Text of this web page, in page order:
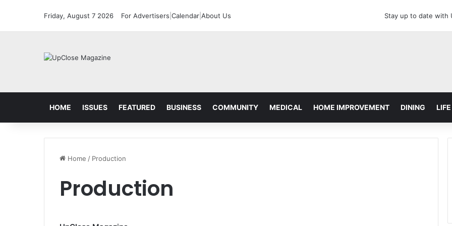
Friday, August 7 2026 For Advertisers Calendar About Us Stay up to date with
HOME ISSUES FEATURED BUSINESS COMMUNITY MEDICAL HOME IMPROVEMENT DINING
Home / Production
Production